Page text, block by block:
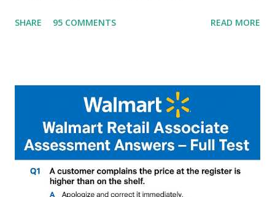
helpful illustrated Guide What is [GCAM] Google camera ?
and Night Sight photography and many more, It also allows
you to take pictures at night with great capture by using
Astro Photography and makes you to capture amazing
steady videos even on moving with greater stability Why
GCAM is Better than Stock Camera ? GCam is 1000 times
better than Stock Camera because GCam helps you to take
SHARE 95 COMMENTS READ MORE